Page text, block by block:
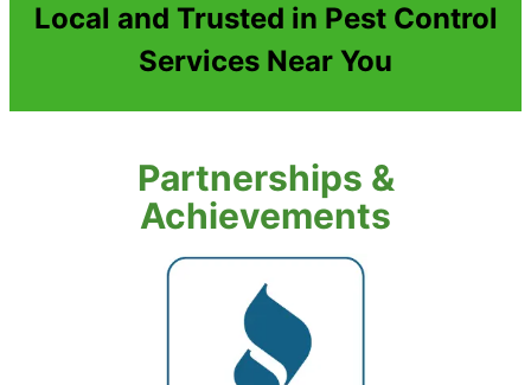
Local and Trusted in Pest Control
Services Near You
Partnerships &
Achievements